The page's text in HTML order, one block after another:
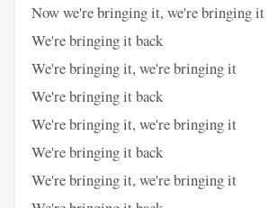
Now we're bringing it, we're bringing it
We're bringing it back
We're bringing it, we're bringing it
We're bringing it back
We're bringing it, we're bringing it
We're bringing it back
We're bringing it, we're bringing it